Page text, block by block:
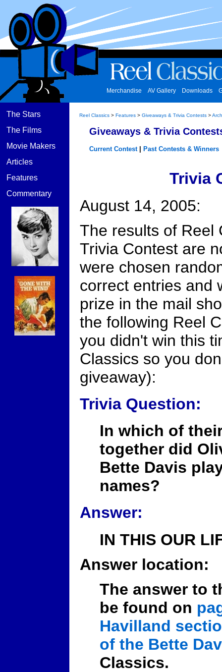
Merchandise AV Gallery Downloads
The Stars
The Films
Movie Makers
Articles
Features
Commentary
Reel Classics > Features > Giveaways & Trivia Contests >
Giveaways & Trivia
Current Contest| Past Contests & Winners
Trivia
August 14, 2005:
The results of Reel
Trivia Contest are
were chosen
correct entries and
prize in the mail
the following Reel
you didn't win this
Classics so you
giveaway):
Trivia Question:
In which of
together did
Bette Davis
names?
Answer:
IN THIS OUR
Answer location:
The answer to
be found on
Havilland
of the Bette
Classics.